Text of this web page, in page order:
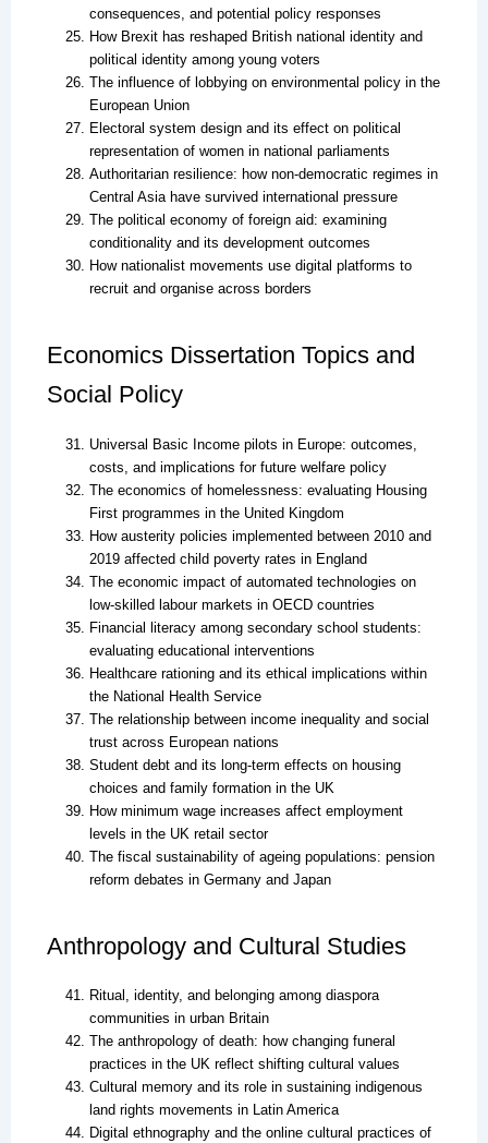
consequences, and potential policy responses
How Brexit has reshaped British national identity and
political identity among young voters
The influence of lobbying on environmental policy in the
European Union
Electoral system design and its effect on political
representation of women in national parliaments
Authoritarian resilience: how non-democratic regimes in
Central Asia have survived international pressure
The political economy of foreign aid: examining
conditionality and its development outcomes
How nationalist movements use digital platforms to
recruit and organise across borders
Economics Dissertation Topics and
Social Policy
Universal Basic Income pilots in Europe: outcomes,
costs, and implications for future welfare policy
The economics of homelessness: evaluating Housing
First programmes in the United Kingdom
How austerity policies implemented between 2010 and
2019 affected child poverty rates in England
The economic impact of automated technologies on
low-skilled labour markets in OECD countries
Financial literacy among secondary school students:
evaluating educational interventions
Healthcare rationing and its ethical implications within
the National Health Service
The relationship between income inequality and social
trust across European nations
Student debt and its long-term effects on housing
choices and family formation in the UK
How minimum wage increases affect employment
levels in the UK retail sector
The fiscal sustainability of ageing populations: pension
reform debates in Germany and Japan
Anthropology and Cultural Studies
Ritual, identity, and belonging among diaspora
communities in urban Britain
The anthropology of death: how changing funeral
practices in the UK reflect shifting cultural values
Cultural memory and its role in sustaining indigenous
land rights movements in Latin America
Digital ethnography and the online cultural practices of